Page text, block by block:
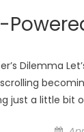
Dilemma
just a little bit